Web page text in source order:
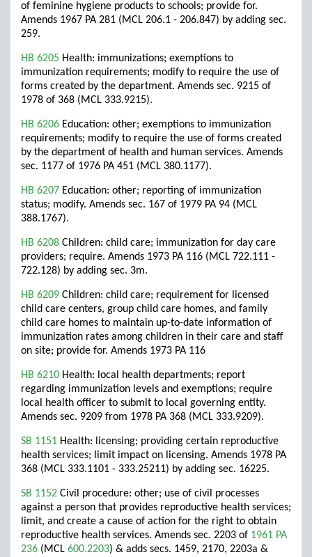
of feminine hygiene products to schools; provide for.
Amends 1967 PA 281 (MCL 206.1 - 206.847) by adding sec.
259.
HB 6205 Health: immunizations; exemptions to
immunization requirements; modify to require the use of
forms created by the department. Amends sec. 9215 of
1978 of 368 (MCL 333.9215).
HB 6206 Education: other; exemptions to immunization
requirements; modify to require the use of forms created
by the department of health and human services. Amends
sec. 1177 of 1976 PA 451 (MCL 380.1177).
HB 6207 Education: other; reporting of immunization
status; modify. Amends sec. 167 of 1979 PA 94 (MCL
388.1767).
HB 6208 Children: child care; immunization for day care
providers; require. Amends 1973 PA 116 (MCL 722.111 -
722.128) by adding sec. 3m.
HB 6209 Children: child care; requirement for licensed
child care centers, group child care homes, and family
child care homes to maintain up-to-date information of
immunization rates among children in their care and staff
on site; provide for. Amends 1973 PA 116
HB 6210 Health: local health departments; report
regarding immunization levels and exemptions; require
local health officer to submit to local governing entity.
Amends sec. 9209 from 1978 PA 368 (MCL 333.9209).
SB 1151 Health: licensing; providing certain reproductive
health services; limit impact on licensing. Amends 1978 PA
368 (MCL 333.1101 - 333.25211) by adding sec. 16225.
SB 1152 Civil procedure: other; use of civil processes
against a person that provides reproductive health services;
limit, and create a cause of action for the right to obtain
reproductive health services. Amends sec. 2203 of 1961 PA
236 (MCL 600.2203) & adds secs. 1459, 2170, 2203a &